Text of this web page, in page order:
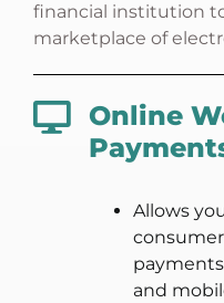
financial institution
marketplace of
Online
Allows
and